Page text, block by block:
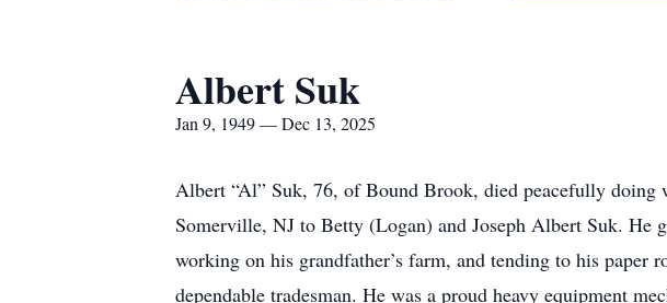
Albert Suk
Jan 9, 1949 — Dec 13, 2025
Albert “Al” Suk, 76, of Bound Brook, died peacefully
Somerville, NJ to Betty (Logan) and Joseph Albert Suk. He
working on his grandfather’s farm, and tending to his
dependable tradesman. He was a proud heavy equipment